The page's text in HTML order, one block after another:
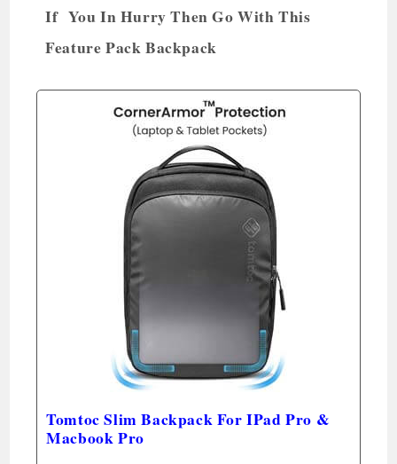
If You In Hurry Then Go With This
Feature Pack Backpack
Tomtoc Slim Backpack For IPad Pro &
Macbook Pro